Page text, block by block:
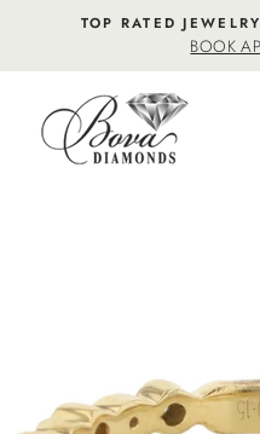
content
TOP RATED
BOOK